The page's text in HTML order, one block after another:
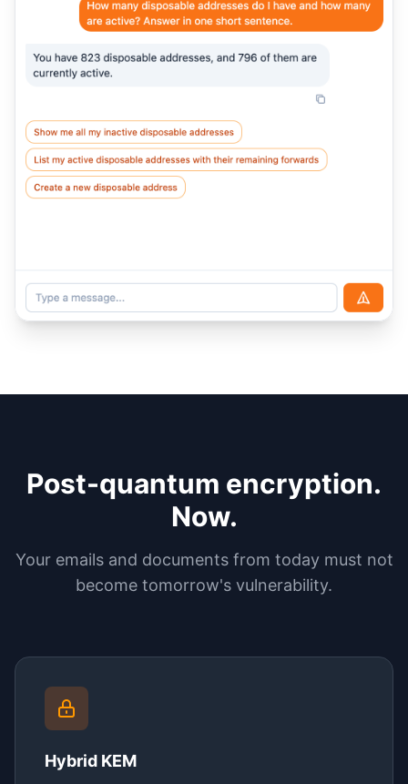
Post-quantum encryption.
Now.
Your emails and documents from today must not
become tomorrow's vulnerability.
Hybrid KEM